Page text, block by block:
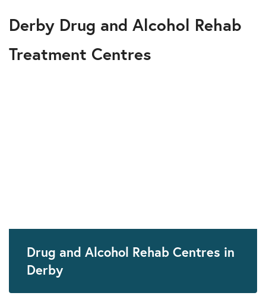
Derby Drug and Alcohol Rehab
Treatment Centres
Drug and Alcohol Rehab Centres in
Derby